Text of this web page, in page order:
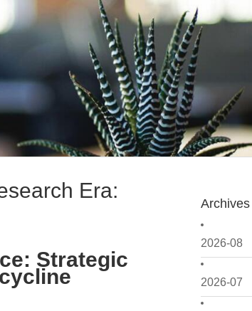
Archives
2026-08
2026-07
Era:
Strategic